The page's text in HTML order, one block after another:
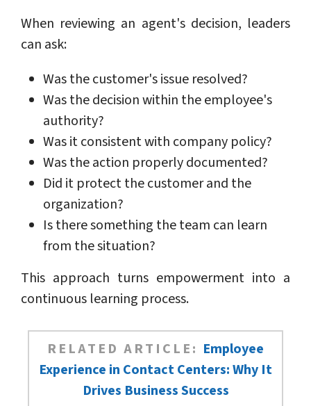
When reviewing an agent's decision, leaders
can ask:
Was the customer's issue resolved?
Was the decision within the employee's
authority?
Was it consistent with company policy?
Was the action properly documented?
Did it protect the customer and the
organization?
Is there something the team can learn
from the situation?
This approach turns empowerment into a
continuous learning process.
RELATED ARTICLE: Employee
Experience in Contact Centers: Why It
Drives Business Success